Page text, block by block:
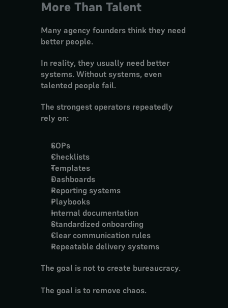
More Than Talent
Many agency founders think they need
better people.
In reality, they usually need better
systems. Without systems, even
talented people fail.
The strongest operators repeatedly
rely on:
SOPs
Checklists
Templates
Dashboards
Reporting systems
Playbooks
Internal documentation
Standardized onboarding
Clear communication rules
Repeatable delivery systems
The goal is not to create bureaucracy.
The goal is to remove chaos.